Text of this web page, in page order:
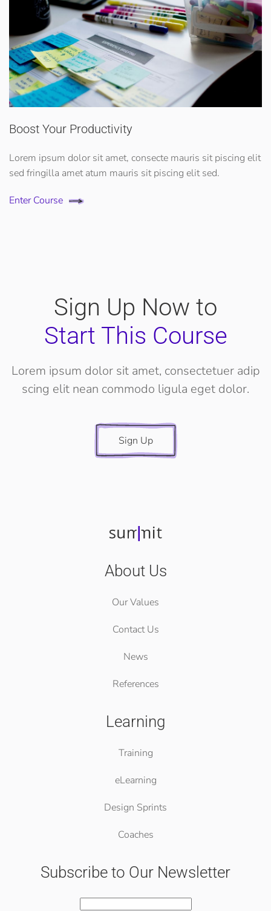
Boost Your Productivity
Lorem ipsum dolor sit amet, consecte mauris sit piscing elit
sed fringilla amet atum mauris sit piscing elit sed.
Enter Course
Sign Up Now to
Start This Course
Lorem ipsum dolor sit amet, consectetuer adip
scing elit nean commodo ligula eget dolor.
Sign Up
About Us
Our Values
Contact Us
News
References
Learning
Training
eLearning
Design Sprints
Coaches
Subscribe to Our Newsletter